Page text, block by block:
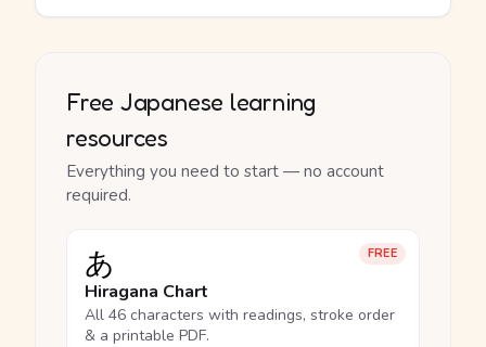
Free Japanese learning
resources
Everything you need to start — no account
required.
FREE
あ
Hiragana Chart
All 46 characters with readings, stroke order
& a printable PDF.